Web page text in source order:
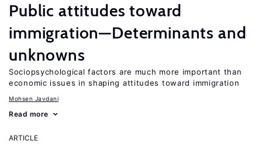
Public attitudes toward
immigration—Determinants and
unknowns
Sociopsychological factors are much more important than
economic issues in shaping attitudes toward immigration
Mohsen Javdani
Read more
ARTICLE